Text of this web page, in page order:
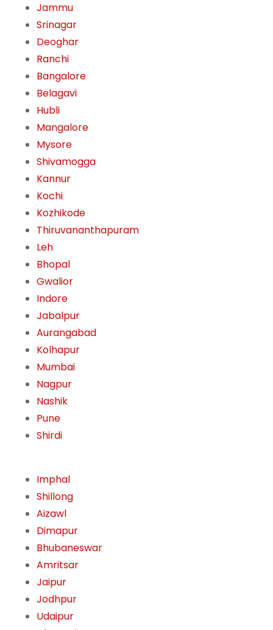
Jammu
Srinagar
Deoghar
Ranchi
Bangalore
Belagavi
Hubli
Mangalore
Mysore
Shivamogga
Kannur
Kochi
Kozhikode
Thiruvananthapuram
Leh
Bhopal
Gwalior
Indore
Jabalpur
Aurangabad
Kolhapur
Mumbai
Nagpur
Nashik
Pune
Shirdi
Imphal
Shillong
Aizawl
Dimapur
Bhubaneswar
Amritsar
Jaipur
Jodhpur
Udaipur